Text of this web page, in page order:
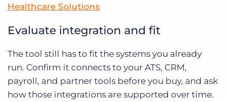
Healthcare Solutions
Evaluate integration and fit
The tool still has to fit the systems you already
run. Confirm it connects to your ATS, CRM,
payroll, and partner tools before you buy, and ask
how those integrations are supported over time.